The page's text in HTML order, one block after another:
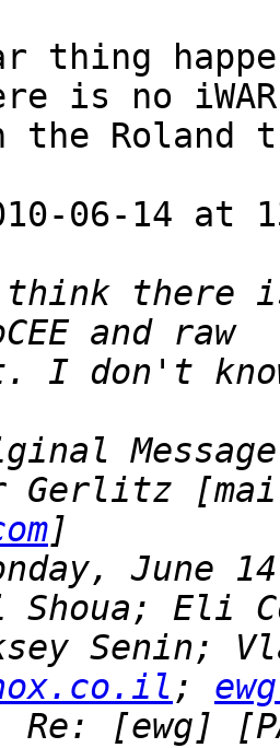
thing
is no
the Roland
06-14 at
there is
Gerlitz
Senin;
;
[ewg]